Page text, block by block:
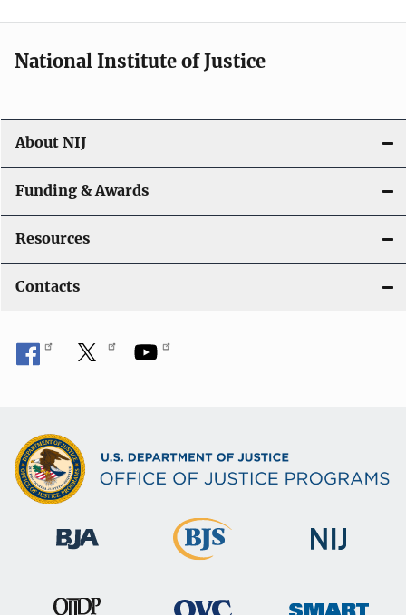
National Institute of Justice
About NIJ
Funding & Awards
Resources
Contacts